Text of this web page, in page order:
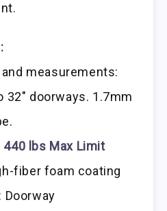
measurements:
32″ doorways. 1.7mm
440 lbs Max Limit
fiber foam coating
Doorway